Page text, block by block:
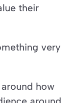
their
very
how